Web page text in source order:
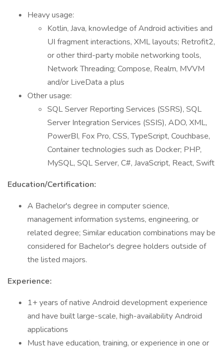
Heavy usage:
Kotlin, Java, knowledge of Android activities and
UI fragment interactions, XML layouts; Retrofit2,
or other third-party mobile networking tools,
Network Threading; Compose, Realm, MVVM
and/or LiveData a plus
Other usage:
SQL Server Reporting Services (SSRS), SQL
Server Integration Services (SSIS), ADO, XML,
PowerBI, Fox Pro, CSS, TypeScript, Couchbase,
Container technologies such as Docker; PHP,
MySQL, SQL Server, C#, JavaScript, React, Swift
Education/Certification:
A Bachelor's degree in computer science,
management information systems, engineering, or
related degree; Similar education combinations may be
considered for Bachelor's degree holders outside of
the listed majors.
Experience:
1+ years of native Android development experience
and have built large-scale, high-availability Android
applications
Must have education, training, or experience in one or